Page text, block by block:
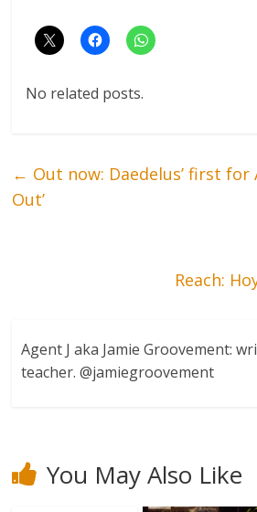
No related posts.
← Out now: Daedelus’ first for
Out’
Reach:
Agent J aka Jamie Groovement:
teacher. @jamiegroovement
You May Also Like